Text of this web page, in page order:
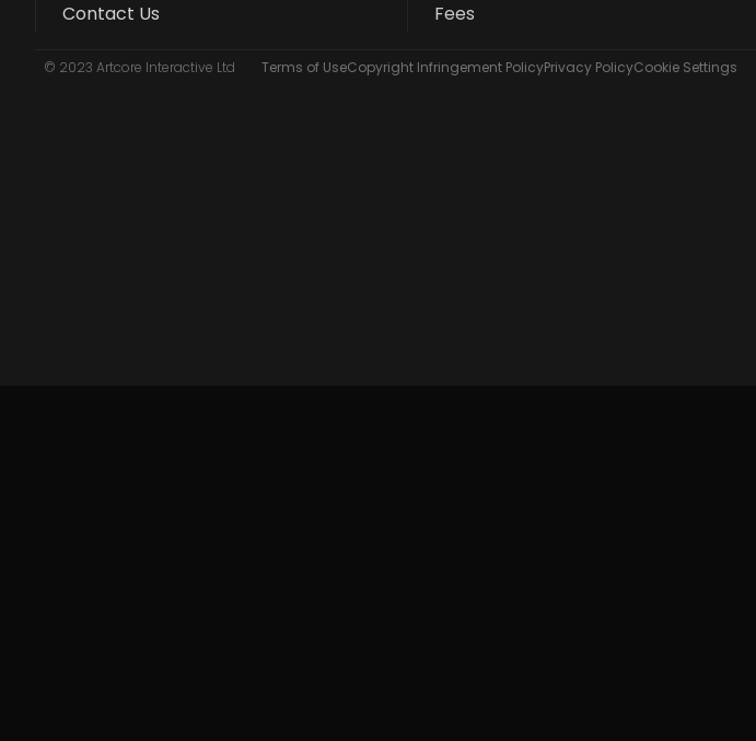
Contact Us
Fees
© 2023 Artcore Interactive Ltd Terms of UseCopyright Infringement PolicyPrivacy PolicyCookie Settings